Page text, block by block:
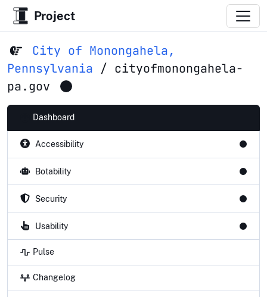
Project
City of Monongahela,
Pennsylvania / cityofmonongahela-
pa.gov
Dashboard
Accessibility
Botability
Security
Usability
Pulse
Changelog